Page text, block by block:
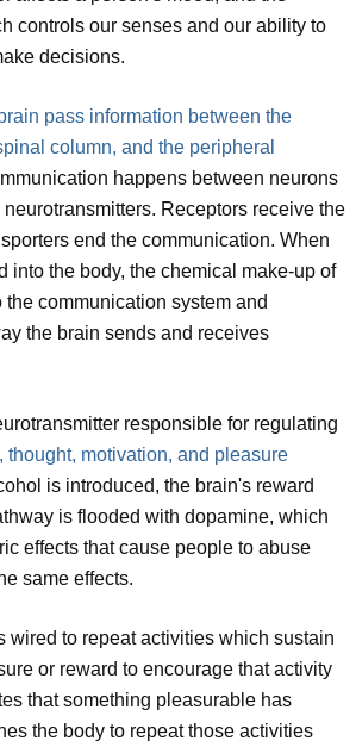
controls our senses and our ability to
decisions.
pass information between the
column, and the peripheral
happens between neurons
Receptors receive the
end the communication. When
into the body, the chemical make-up of
communication system and
the brain sends and receives
responsible for regulating
thought, motivation, and pleasure
is introduced, the brain's reward
is flooded with dopamine, which
effects that cause people to abuse
same effects.
wired to repeat activities which sustain
or reward to encourage that activity
that something pleasurable has
the body to repeat those activities